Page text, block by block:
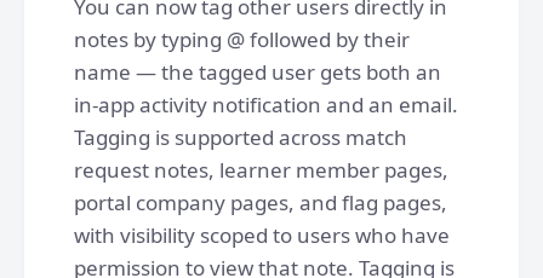
You can now tag other users directly in
notes by typing @ followed by their
name — the tagged user gets both an
in-app activity notification and an email.
Tagging is supported across match
request notes, learner member pages,
portal company pages, and flag pages,
with visibility scoped to users who have
permission to view that note. Tagging is